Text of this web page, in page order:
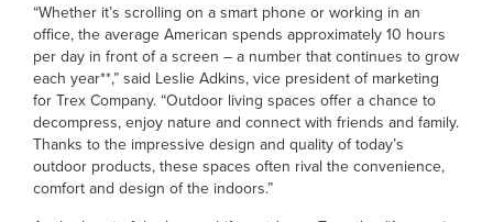
“Whether it’s scrolling on a smart phone or working in an
office, the average American spends approximately 10 hours
per day in front of a screen – a number that continues to grow
each year**,” said Leslie Adkins, vice president of marketing
for Trex Company. “Outdoor living spaces offer a chance to
decompress, enjoy nature and connect with friends and family.
Thanks to the impressive design and quality of today’s
outdoor products, these spaces often rival the convenience,
comfort and design of the indoors.”